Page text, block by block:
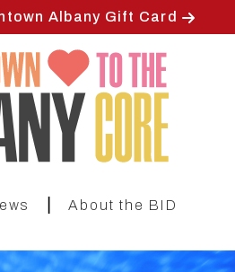
Albany Gift Card
About the BID